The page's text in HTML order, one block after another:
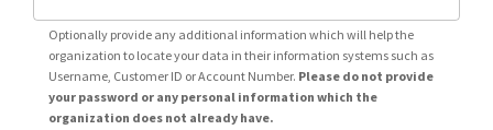
Optionally provide any additional information which will help the
organization to locate your data in their information systems such as
Username, Customer ID or Account Number. Please do not provide
your password or any personal information which the
organization does not already have.